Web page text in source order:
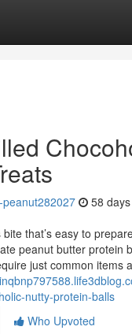
58
that’s easy to
peanut butter protein
just common items
nutty-protein-balls
Who Upvoted